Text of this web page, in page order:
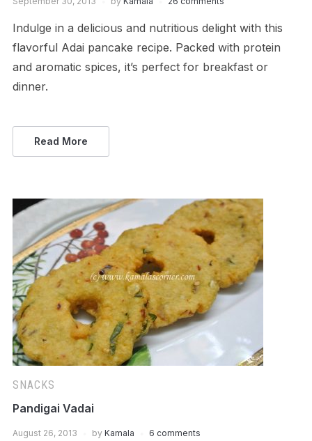
Indulge in a delicious and nutritious delight with this
flavorful Adai pancake recipe. Packed with protein
and aromatic spices, it’s perfect for breakfast or
dinner.
Read More
SNACKS
Pandigai Vadai
August 26, 2013 by Kamala 6 comments